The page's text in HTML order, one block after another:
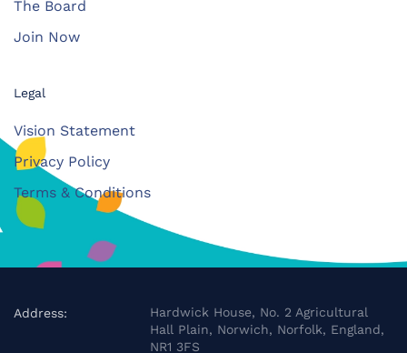
The Board
Join Now
Legal
Vision Statement
Privacy Policy
Terms & Conditions
Address:
Hardwick House, No. 2 Agricultural
Hall Plain, Norwich, Norfolk, England,
NR1 3FS